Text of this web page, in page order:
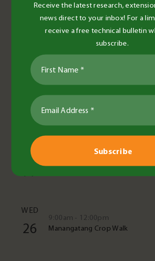
TUE
11
WED
26
9:00am - 12:00pm
Manangatang Crop Walk
Receive the latest research,
news direct to your inbox! For a
receive a free technical bulletin
subscribe.